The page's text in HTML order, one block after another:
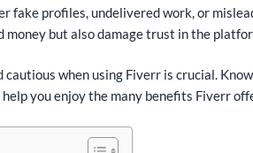
fake profiles, undelivered work, or
money but also damage trust in the
cautious when using Fiverr is crucial.
you enjoy the many benefits Fiverr